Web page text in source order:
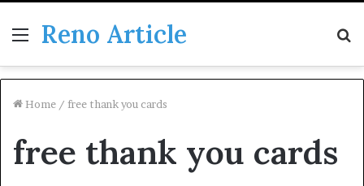
Menu
Reno Article
Home / free thank you cards
free thank you cards